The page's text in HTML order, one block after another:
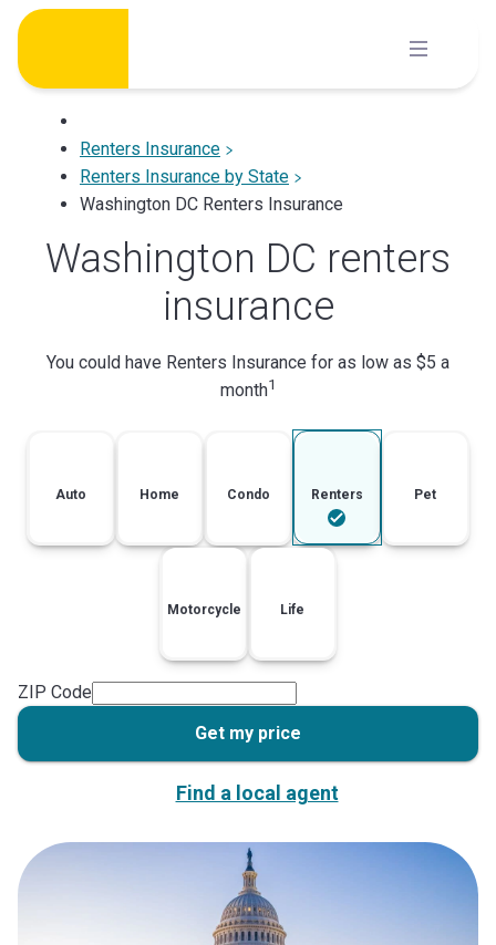
Skip
content
Renters Insurance
Renters Insurance by State
Washington DC Renters Insurance
Washington DC renters
insurance
You could have Renters Insurance for as low as $5 a
month1
Auto Home Condo Renters Pet
Motorcycle Life
ZIP Code
Get my price
Find a local agent